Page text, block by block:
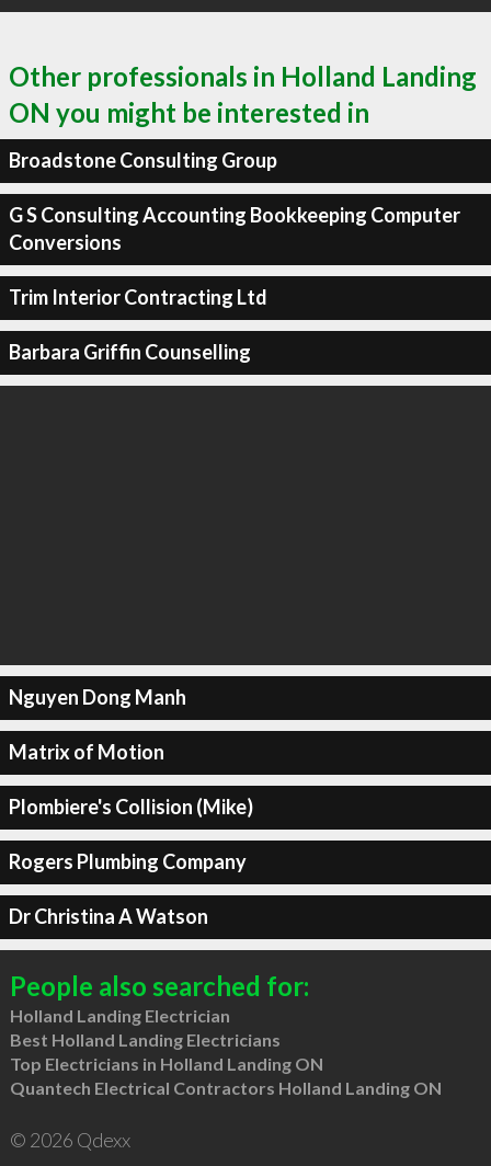
Other professionals in Holland Landing
ON you might be interested in
Broadstone Consulting Group
G S Consulting Accounting Bookkeeping Computer
Conversions
Trim Interior Contracting Ltd
Barbara Griffin Counselling
Nguyen Dong Manh
Matrix of Motion
Plombiere's Collision (Mike)
Rogers Plumbing Company
Dr Christina A Watson
People also searched for:
Holland Landing Electrician
Best Holland Landing Electricians
Top Electricians in Holland Landing ON
Quantech Electrical Contractors Holland Landing ON
© 2026 Qdexx